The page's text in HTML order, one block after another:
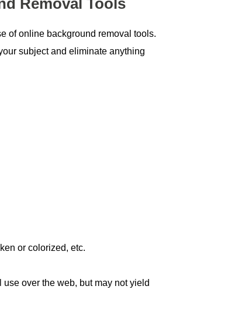
Removal Tools
of online background removal tools.
subject and eliminate anything
or colorized, etc.
over the web, but may not yield